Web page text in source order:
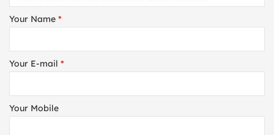
Your Name *
Your E-mail *
Your Mobile